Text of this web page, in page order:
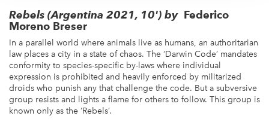
Rebels (Argentina 2021, 10') by Federico
Moreno Breser
In a parallel world where animals live as humans, an authoritarian
law places a city in a state of chaos. The ‘Darwin Code’ mandates
conformity to species-specific by-laws where individual
expression is prohibited and heavily enforced by militarized
droids who punish any that challenge the code. But a subversive
group resists and lights a flame for others to follow. This group is
known only as the ‘Rebels’.